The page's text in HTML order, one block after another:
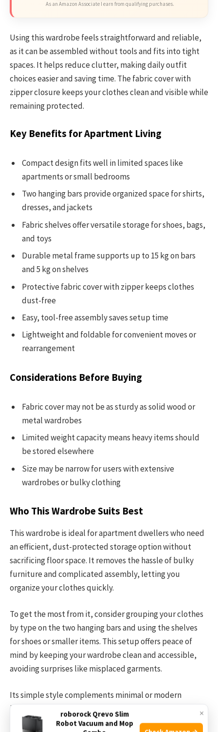
As an Amazon Associate I earn from qualifying purchases.
Using this wardrobe feels straightforward and reliable,
as it can be assembled without tools and fits into tight
spaces. It helps reduce clutter, making daily outfit
choices easier and saving time. The fabric cover with
zipper closure keeps your clothes clean and visible while
remaining protected.
Key Benefits for Apartment Living
Compact design fits well in limited spaces like
apartments or small bedrooms
Two hanging bars provide organized space for shirts,
dresses, and jackets
Fabric shelves offer versatile storage for shoes, bags,
and toys
Durable metal frame supports up to 15 kg on bars
and 5 kg on shelves
Protective fabric cover with zipper keeps clothes
dust-free
Easy, tool-free assembly saves setup time
Lightweight and foldable for convenient moves or
rearrangement
Considerations Before Buying
Fabric cover may not be as sturdy as solid wood or
metal wardrobes
Limited weight capacity means heavy items should
be stored elsewhere
Size may be narrow for users with extensive
wardrobes or bulky clothing
Who This Wardrobe Suits Best
This wardrobe is ideal for apartment dwellers who need
an efficient, dust-protected storage option without
sacrificing floor space. It removes the hassle of bulky
furniture and complicated assembly, letting you
organize your clothes quickly.
To get the most from it, consider grouping your clothes
by type on the two hanging bars and using the shelves
for shoes or smaller items. This setup offers peace of
mind by keeping your wardrobe clean and accessible,
avoiding surprises like misplaced garments.
Its simple style complements minimal or modern
interiors, making it a neat addition to any small living
×
roborock Qrevo Slim
Robot Vacuum and Mop